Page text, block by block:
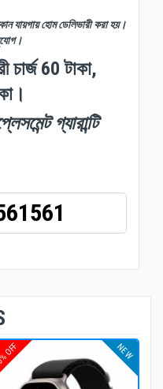
যায়গায় হোম ডেলিভারী করা হয়।
চার্জ 60 টাকা,
গ্যারান্টি
OFF NEW